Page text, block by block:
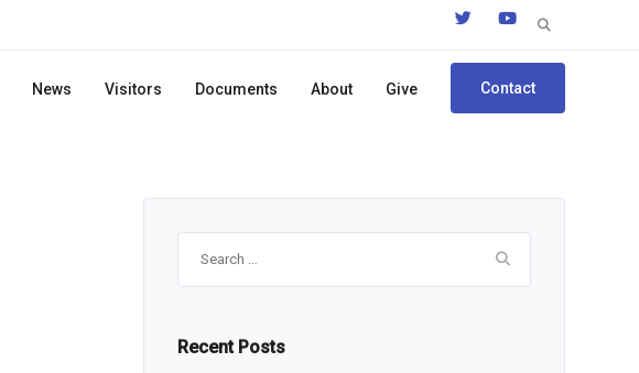
Search
News Visitors Documents About Give Contact
Recent Posts